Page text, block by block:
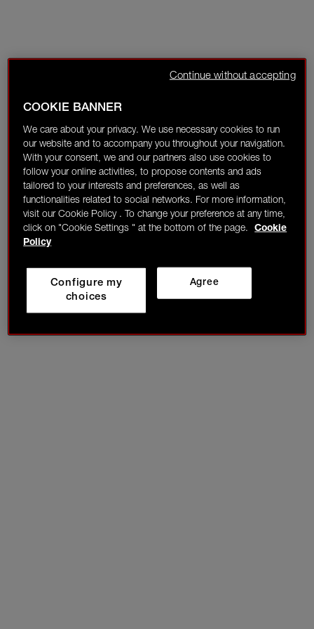
COOKIE BANNER
We care about your privacy. We use necessary cookies to run
our website and to accompany you throughout your navigation.
With your consent, we and our partners also use cookies to
follow your online activities, to propose contents and ads
tailored to your interests and preferences, as well as
functionalities related to social networks. For more information,
visit our Cookie Policy . To change your preference at any time,
click on "Cookie Settings " at the bottom of the page.
Cookie
Policy
Agree
Configure my
choices
Continue without accepting